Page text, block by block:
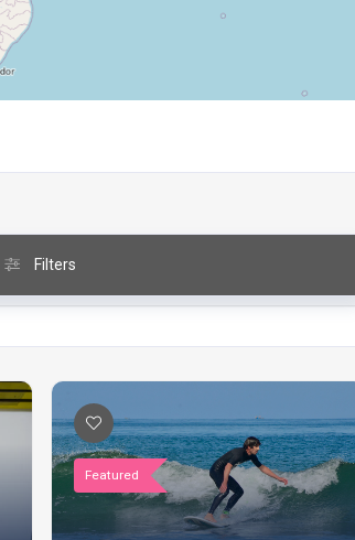
Filters
Featured